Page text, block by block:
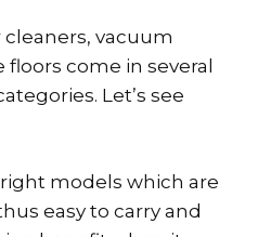
vacuum
come in several
Let’s see
models which are
easy to carry and